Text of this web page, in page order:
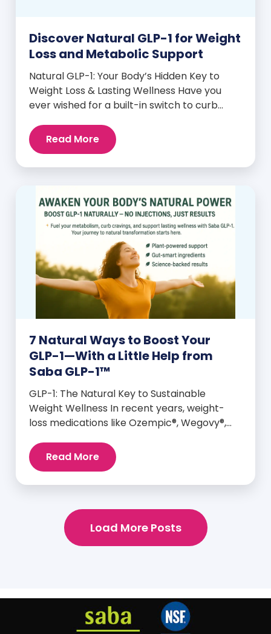
Discover Natural GLP-1 for Weight
Loss and Metabolic Support
Natural GLP-1: Your Body’s Hidden Key to
Weight Loss & Lasting Wellness Have you
ever wished for a built-in switch to curb
natural weight loss—without relying on
willpower alone? That switch exists. It’s
Read More
7 Natural Ways to Boost Your
GLP-1—With a Little Help from
Saba GLP-1™
GLP-1: The Natural Key to Sustainable
Weight Wellness In recent years, weight-
loss medications like Ozempic®, Wegovy®,
their ability to mimic GLP-1—a hormone your
body already produces that plays a major
empowering truth: You can naturally
support and enhance your body’s own […]
Read More
Load More Posts